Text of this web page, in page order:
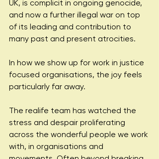
UK, is complicit in ongoing genocide,
and now a further illegal war on top
of its leading and contribution to
many past and present atrocities.
In how we show up for work in justice
focused organisations, the joy feels
particularly far away.
The realife team has watched the
stress and despair proliferating
across the wonderful people we work
with, in organisations and